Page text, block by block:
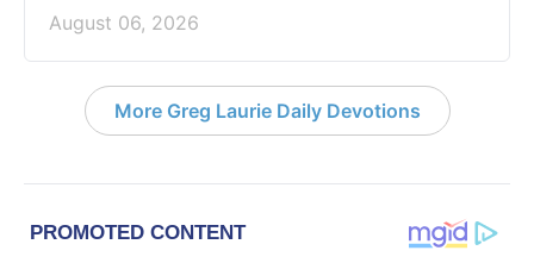
August 06, 2026
More Greg Laurie Daily Devotions